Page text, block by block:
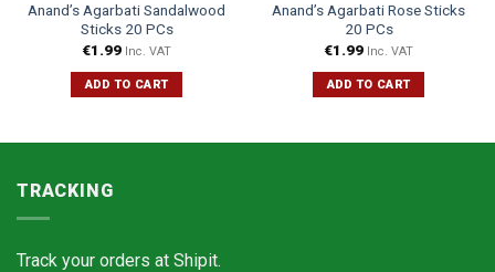
Anand’s Agarbati Sandalwood
Sticks 20 PCs
€1.99 Inc. VAT
ADD TO CART
Anand’s Agarbati Rose Sticks
20 PCs
€1.99 Inc. VAT
ADD TO CART
TRACKING
Track your orders at Shipit.